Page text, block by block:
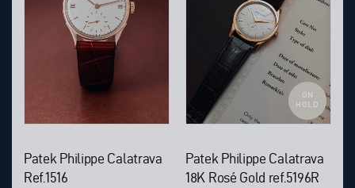
Patek Philippe Calatrava
Ref.1516
ON
HOLD
Patek Philippe Calatrava
18K Rosé Gold ref.5196R